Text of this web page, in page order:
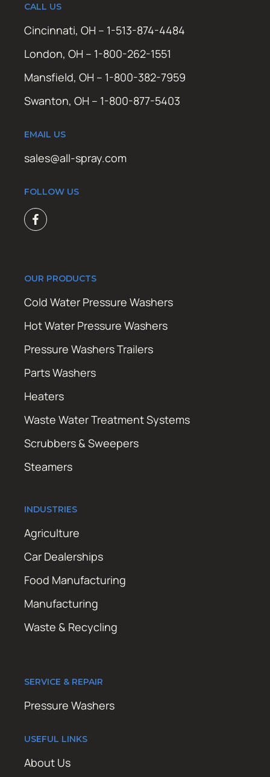
CALL US
Cincinnati, OH – 1-513-874-4484
London, OH – 1-800-262-1551
Mansfield, OH – 1-800-382-7959
Swanton, OH – 1-800-877-5403
EMAIL US
sales@all-spray.com
FOLLOW US
OUR PRODUCTS
Cold Water Pressure Washers
Hot Water Pressure Washers
Pressure Washers Trailers
Parts Washers
Heaters
Waste Water Treatment Systems
Scrubbers & Sweepers
Steamers
INDUSTRIES
Agriculture
Car Dealerships
Food Manufacturing
Manufacturing
Waste & Recycling
SERVICE & REPAIR
Pressure Washers
USEFUL LINKS
About Us